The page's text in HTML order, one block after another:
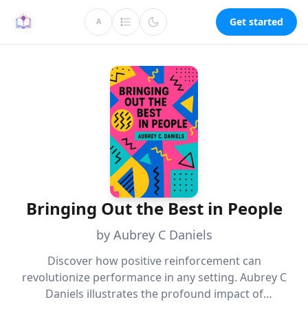
A Get started
Bringing Out the Best in People
by Aubrey C Daniels
Discover how positive reinforcement can
revolutionize performance in any setting. Aubrey C
Daniels illustrates the profound impact of